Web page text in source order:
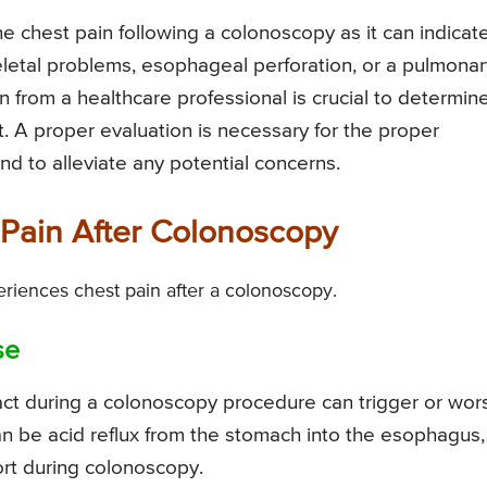
chest pain following a colonoscopy as it can
problems, esophageal perforation, or a
from a healthcare professional is crucial to
A proper evaluation is necessary for the proper
to alleviate any potential concerns.
After Colonoscopy
chest pain after a colonoscopy.
during a colonoscopy procedure can trigger or
be acid reflux from the stomach into the esophagus,
during colonoscopy.